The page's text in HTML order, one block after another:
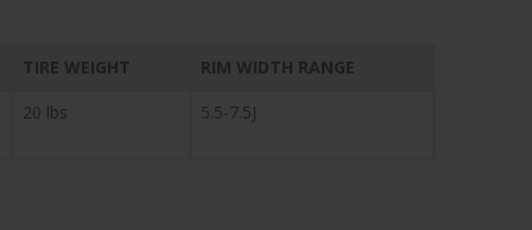
TIRE WEIGHT
RIM WIDTH RANGE
20 lbs 5.5-7.5J